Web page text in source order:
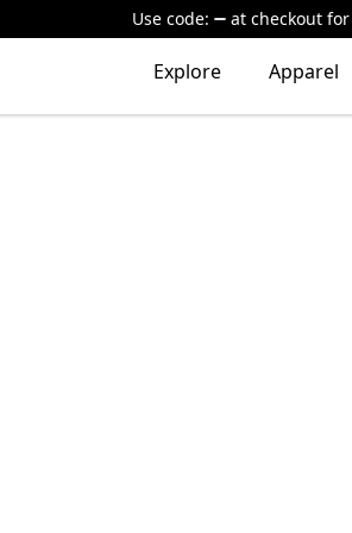
Use code: at checkout for
Explore Apparel